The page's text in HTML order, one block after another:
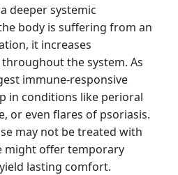
deeper systemic
body is suffering from an
it increases
the system. As
immune-responsive
in conditions like perioral
or even flares of psoriasis.
may not be treated with
might offer temporary
lasting comfort.